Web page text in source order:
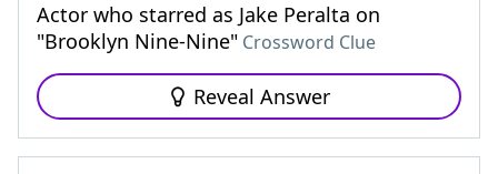
Actor who starred as Jake Peralta on
"Brooklyn Nine-Nine" Crossword Clue
Reveal Answer